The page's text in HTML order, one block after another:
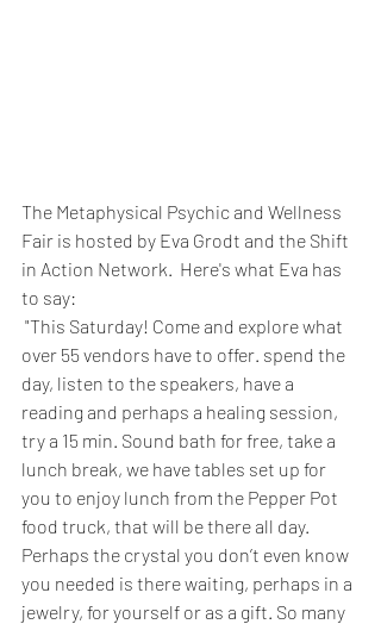
The Metaphysical Psychic and Wellness
Fair is hosted by Eva Grodt and the Shift
in Action Network.  Here's what Eva has
to say:
over 55 vendors have to offer. spend the
day, listen to the speakers, have a
reading and perhaps a healing session,
try a 15 min. Sound bath for free, take a
lunch break, we have tables set up for
you to enjoy lunch from the Pepper Pot
food truck, that will be there all day.
Perhaps the crystal you don’t even know
you needed is there waiting, perhaps in a
jewelry, for yourself or as a gift. So many